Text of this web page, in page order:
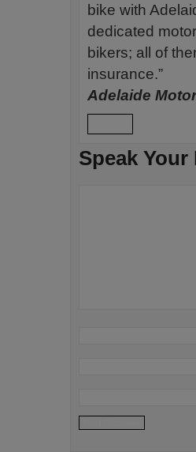
bike with
dedicated
bikers; all of
insurance.”
Adelaide
Speak Your